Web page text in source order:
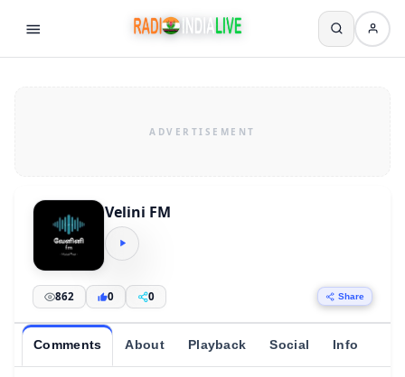
Velini FM
862 0 0 Share
Comments About Playback Social Info